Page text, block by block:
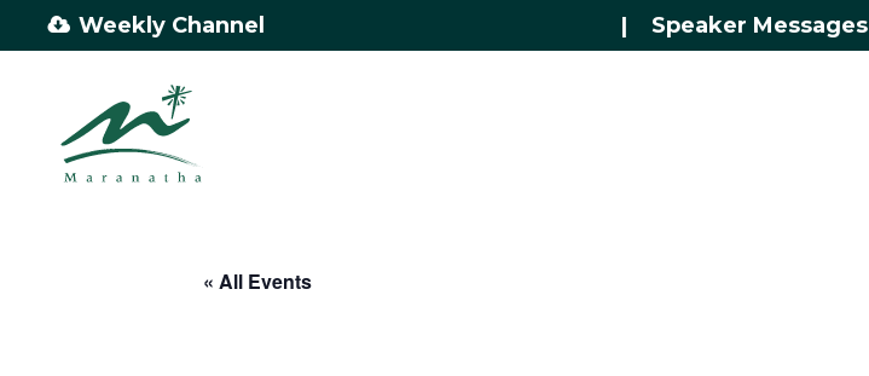
to
Weekly Channel | Speaker Messages
« All Events